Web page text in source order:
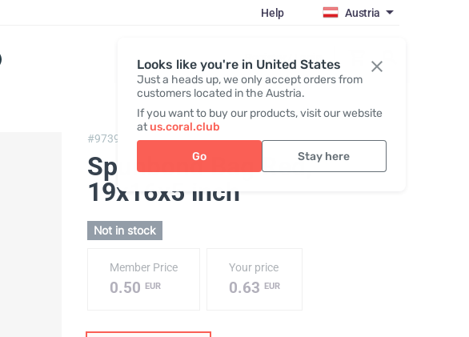
Looks like you're in United States
Just a heads up, we only accept orders from
customers located in the Austria.
If you want to buy our products, visit our website
atus.coral.club
Go Stay here
Help Austria
Register / Login
#97390, Spunbond Bag "25th anniversary"
Spunbond Bag Red,
19х16х5 inch
Not in stock
Member Price
0.50 EUR
Your price
0.63 EUR